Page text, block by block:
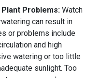
Problems: Watch
can result in
or problems include
and high
watering or too little
sunlight. Too